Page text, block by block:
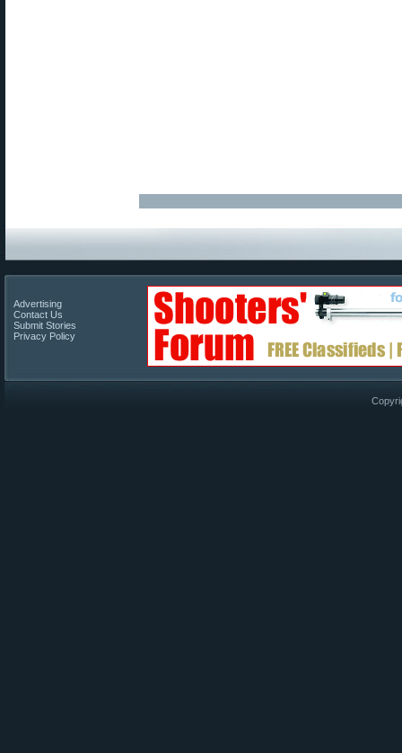
Advertising
Contact Us
Submit Stories
Privacy Policy